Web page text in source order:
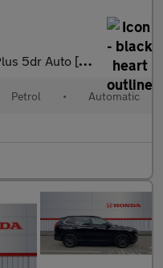
[Nav] Petrol Estate
Petrol • Automatic